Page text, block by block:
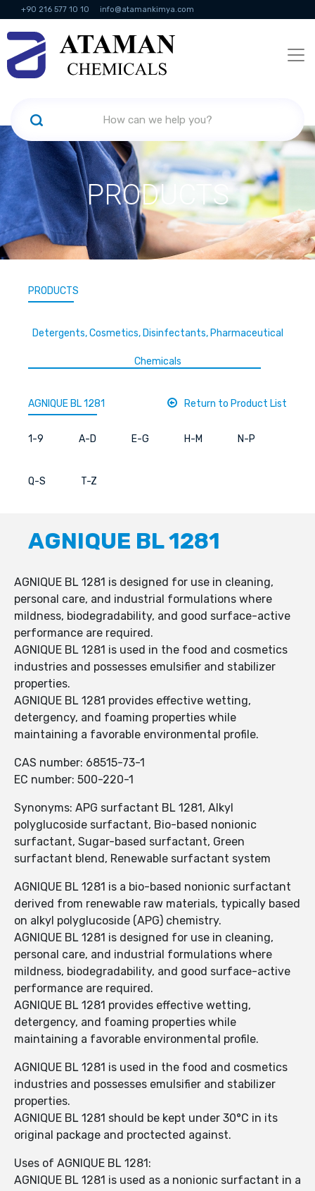
+90 216 577 10 10 info@atamankimya.com
KVKK Politikası Information Society Services
PRODUCTS
PRODUCTS
Detergents, Cosmetics, Disinfectants, Pharmaceutical
Chemicals
AGNIQUE BL 1281 Return to Product List
1-9 A-D E-G H-M N-P
Q-S T-Z
AGNIQUE BL 1281
AGNIQUE BL 1281 is designed for use in cleaning,
personal care, and industrial formulations where
mildness, biodegradability, and good surface-active
performance are required.
AGNIQUE BL 1281 is used in the food and cosmetics
industries and possesses emulsifier and stabilizer
properties.
AGNIQUE BL 1281 provides effective wetting,
detergency, and foaming properties while
maintaining a favorable environmental profile.
CAS number: 68515-73-1
EC number: 500-220-1
Synonyms: APG surfactant BL 1281, Alkyl
polyglucoside surfactant, Bio-based nonionic
surfactant, Sugar-based surfactant, Green
surfactant blend, Renewable surfactant system
AGNIQUE BL 1281 is a bio-based nonionic surfactant
derived from renewable raw materials, typically based
on alkyl polyglucoside (APG) chemistry.
AGNIQUE BL 1281 is designed for use in cleaning,
personal care, and industrial formulations where
mildness, biodegradability, and good surface-active
performance are required.
AGNIQUE BL 1281 provides effective wetting,
detergency, and foaming properties while
maintaining a favorable environmental profile.
AGNIQUE BL 1281 is used in the food and cosmetics
industries and possesses emulsifier and stabilizer
properties.
AGNIQUE BL 1281 should be kept under 30°C in its
original package and proctected against.
Uses of AGNIQUE BL 1281:
AGNIQUE BL 1281 is used as a nonionic surfactant in a